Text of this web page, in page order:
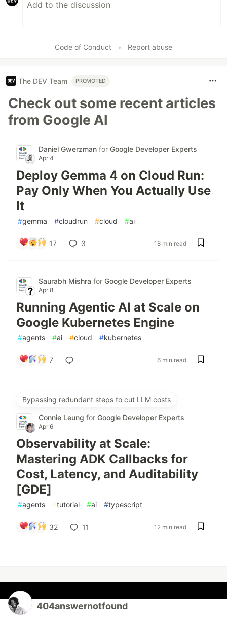
Code of Conduct • Report abuse
The DEV Team PROMOTED
Check out some recent articles
from Google AI
Daniel Gwerzman for Google Developer Experts
Apr 4
Deploy Gemma 4 on Cloud Run:
Pay Only When You Actually Use
It
#gemma #cloudrun #cloud #ai
17 3 18 min read
Saurabh Mishra for Google Developer Experts
Apr 8
Running Agentic AI at Scale on
Google Kubernetes Engine
#agents #ai #cloud #kubernetes
7 6 min read
Bypassing redundant steps to cut LLM costs
Connie Leung for Google Developer Experts
Apr 6
Observability at Scale:
Mastering ADK Callbacks for
Cost, Latency, and Auditability
[GDE]
#agents #tutorial #ai #typescript
32 11 12 min read
404answernotfound